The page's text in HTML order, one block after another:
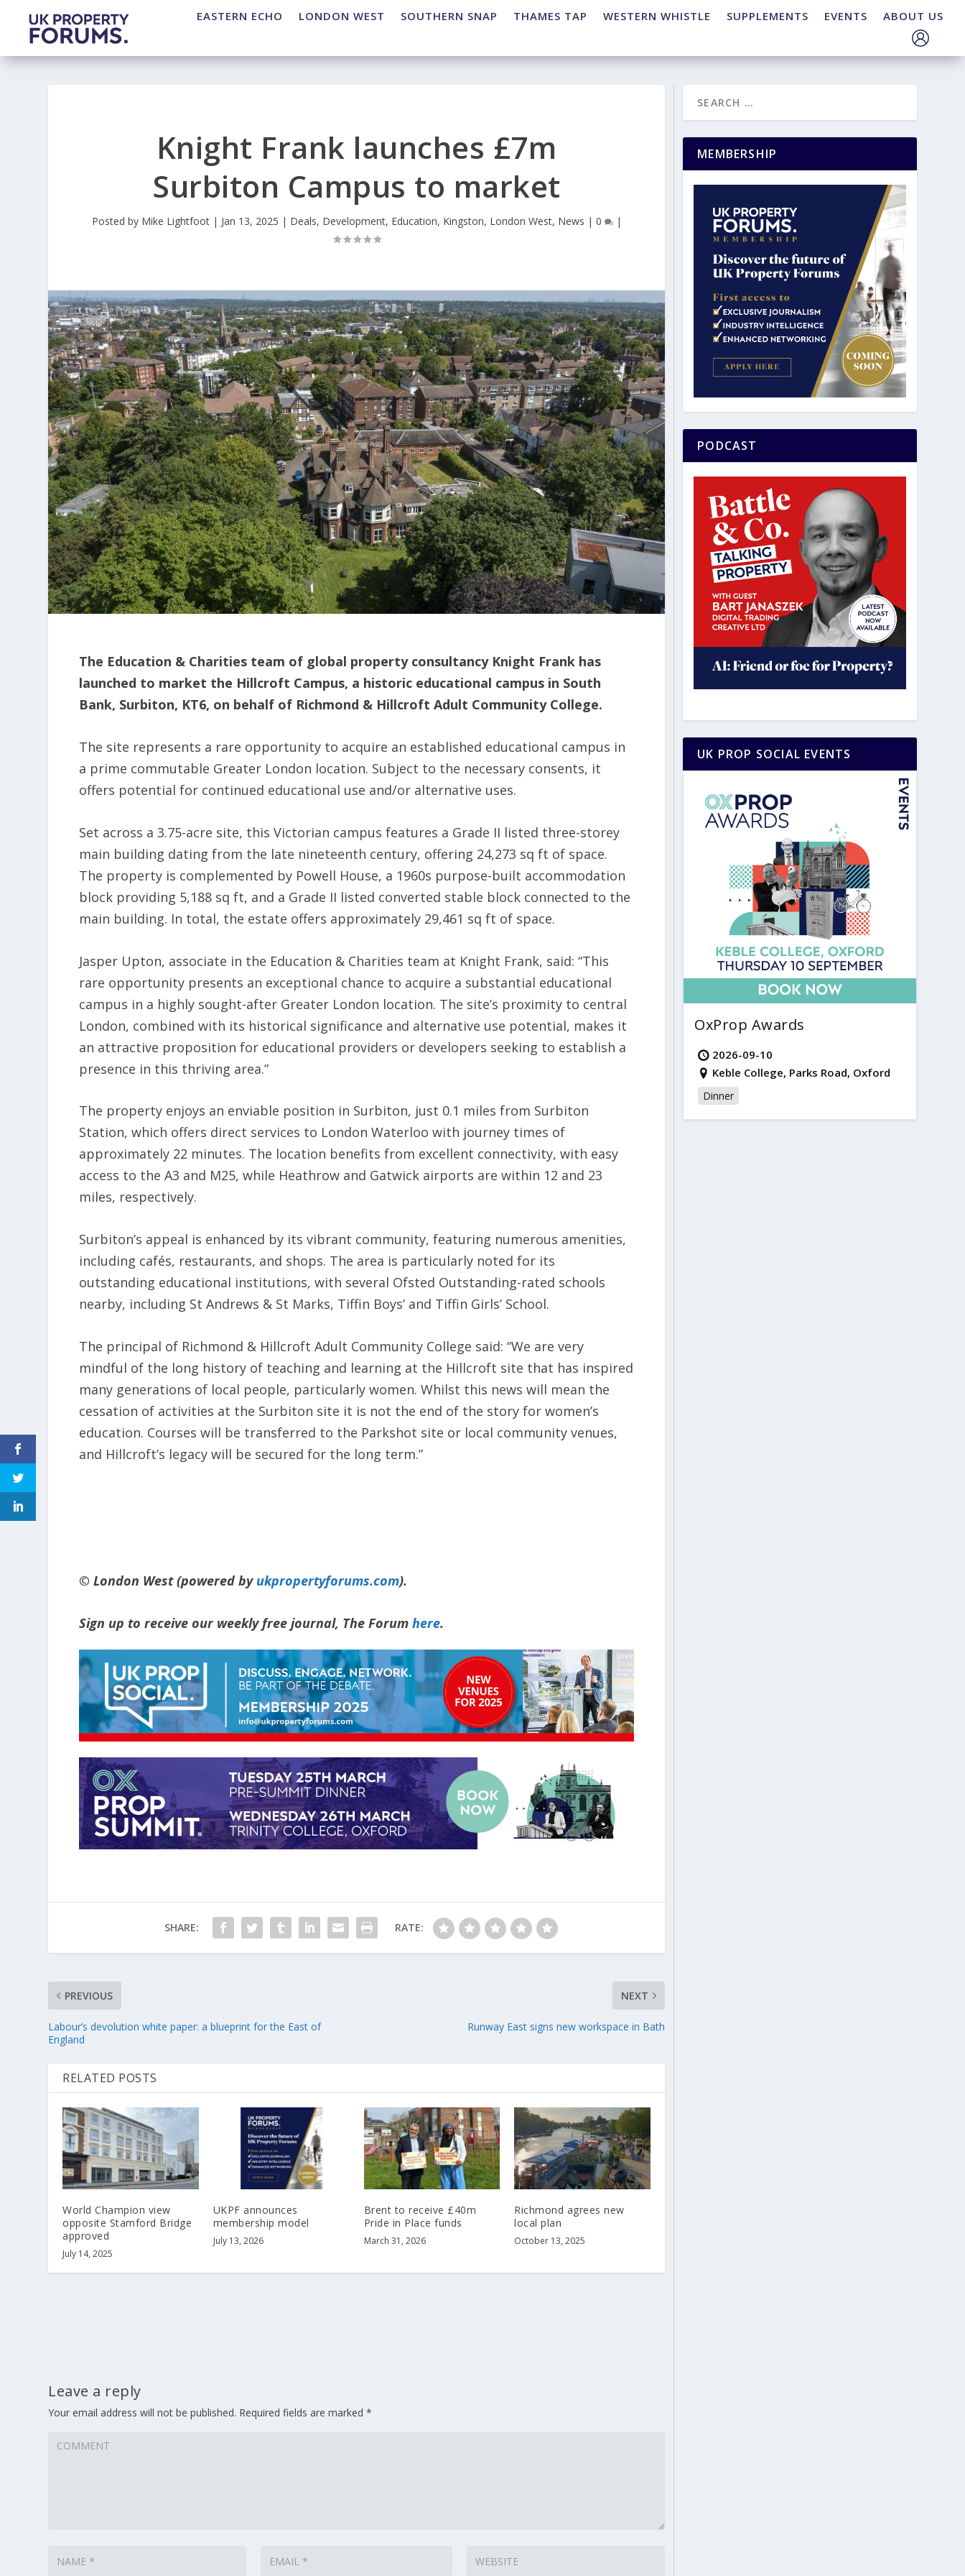
EASTERN ECHO LONDON WEST SOUTHERN SNAP THAMES TAP WESTERN WHISTLE SUPPLEMENTS EVENTS ABOUT US
Knight Frank launches £7m
Surbiton Campus to market
Posted by Mike Lightfoot| Jan 13, 2025 | Deals, Development, Education, Kingston, London West, News | 0 |
The Education & Charities team of global property consultancy Knight Frank has
launched to market the Hillcroft Campus, a historic educational campus in South
Bank, Surbiton, KT6, on behalf of Richmond & Hillcroft Adult Community College.
The site represents a rare opportunity to acquire an established educational campus in
a prime commutable Greater London location. Subject to the necessary consents, it
offers potential for continued educational use and/or alternative uses.
Set across a 3.75-acre site, this Victorian campus features a Grade II listed three-storey
main building dating from the late nineteenth century, offering 24,273 sq ft of space.
The property is complemented by Powell House, a 1960s purpose-built accommodation
block providing 5,188 sq ft, and a Grade II listed converted stable block connected to the
main building. In total, the estate offers approximately 29,461 sq ft of space.
Jasper Upton, associate in the Education & Charities team at Knight Frank, said: “This
rare opportunity presents an exceptional chance to acquire a substantial educational
campus in a highly sought-after Greater London location. The site’s proximity to central
London, combined with its historical significance and alternative use potential, makes it
an attractive proposition for educational providers or developers seeking to establish a
presence in this thriving area.”
The property enjoys an enviable position in Surbiton, just 0.1 miles from Surbiton
Station, which offers direct services to London Waterloo with journey times of
approximately 22 minutes. The location benefits from excellent connectivity, with easy
access to the A3 and M25, while Heathrow and Gatwick airports are within 12 and 23
miles, respectively.
Surbiton’s appeal is enhanced by its vibrant community, featuring numerous amenities,
including cafés, restaurants, and shops. The area is particularly noted for its
outstanding educational institutions, with several Ofsted Outstanding-rated schools
nearby, including St Andrews & St Marks, Tiffin Boys’ and Tiffin Girls’ School.
The principal of Richmond & Hillcroft Adult Community College said: “We are very
mindful of the long history of teaching and learning at the Hillcroft site that has inspired
many generations of local people, particularly women. Whilst this news will mean the
cessation of activities at the Surbiton site it is not the end of the story for women’s
education. Courses will be transferred to the Parkshot site or local community venues,
and Hillcroft’s legacy will be secured for the long term.”
© London West (powered by ukpropertyforums.com).
Sign up to receive our weekly free journal, The Forumhere.
SHARE: RATE:
PREVIOUS
Labour’s devolution white paper: a blueprint for the East of
England
NEXT
Runway East signs new workspace in Bath
RELATED POSTS
World Champion view
opposite Stamford Bridge
approved
July 14, 2025
UKPF announces
membership model
July 13, 2026
Brent to receive £40m
Pride in Place funds
March 31, 2026
Richmond agrees new
local plan
October 13, 2025
Leave a reply
Your email address will not be published. Required fields are marked*
MEMBERSHIP
PODCAST
UK PROP SOCIAL EVENTS
OxProp Awards
2026-09-10
Keble College, Parks Road, Oxford
Dinner